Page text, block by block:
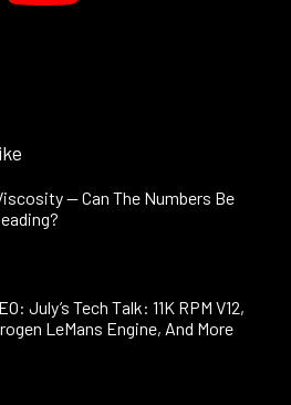
— Can The Numbers Be
July’s Tech Talk: 11K RPM V12,
LeMans Engine, And More